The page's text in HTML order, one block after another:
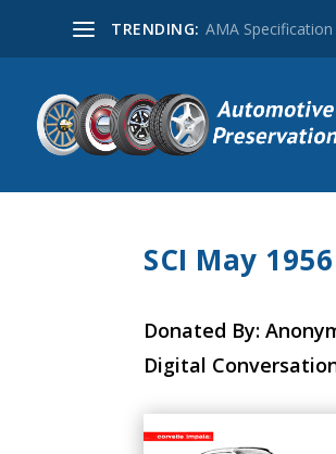
TRENDING: AMA
SCI May
Donated By:
Digital